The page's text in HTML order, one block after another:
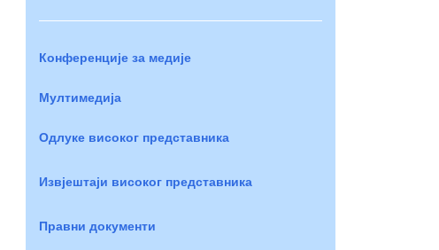
Конференције за медије
Мултимедија
Одлуке високог представника
Извјештаји високог представника
Правни документи